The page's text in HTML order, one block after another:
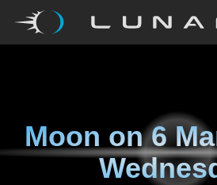
Moon on6